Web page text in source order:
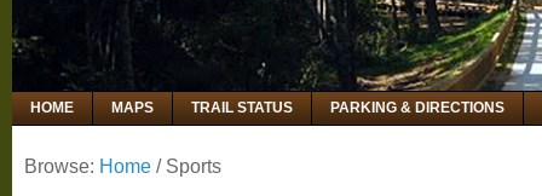
HOME MAPS TRAIL STATUS PARKING & DIRECTIONS
Browse: Home / Sports